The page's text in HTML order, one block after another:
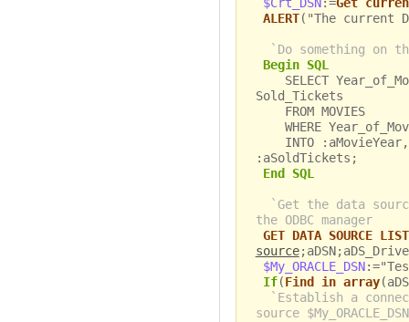
$Crt_DSN:=Get
ALERT("The current
`Do something on
Begin SQL
SELECT
Sold_Tickets
FROM MOVIES
WHERE
INTO
:aSoldTickets;
End SQL
`Get the data
the ODBC manager
GET DATA SOURCE LIST
source
$My_ORACLE_DSN
If(Find in array
`Establish a
source